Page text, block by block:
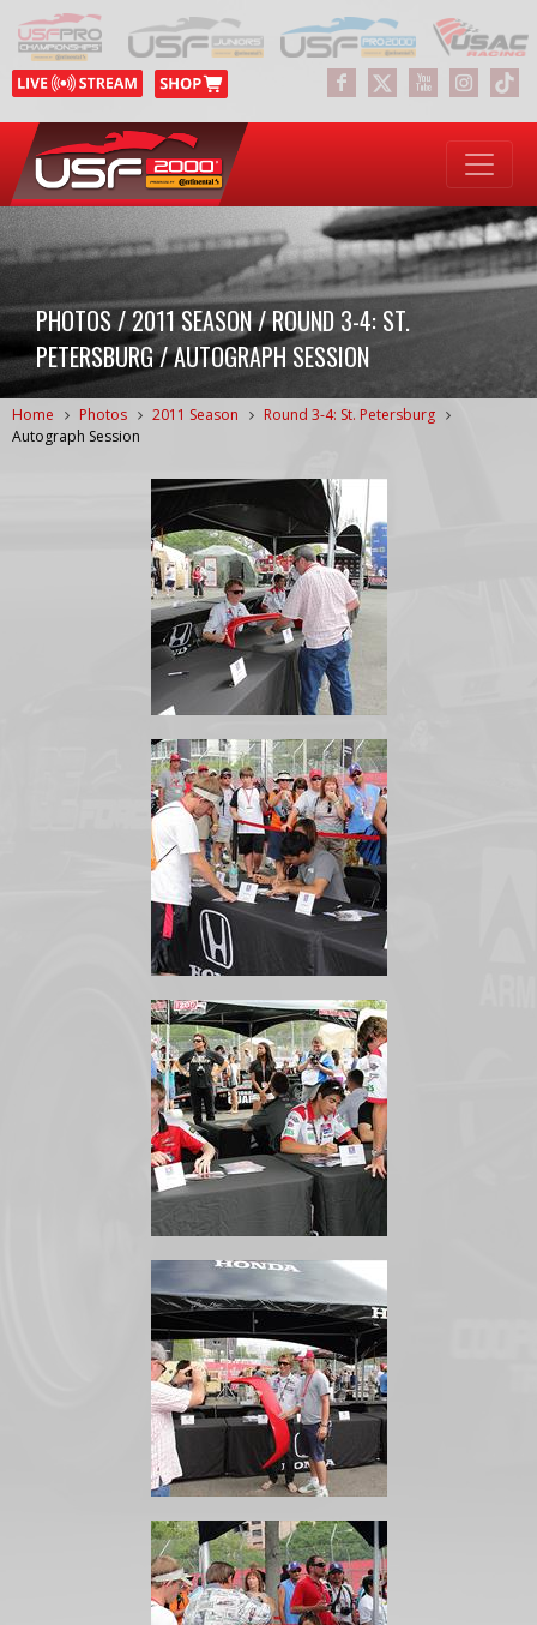
PHOTOS / 2011 SEASON / ROUND 3-4: ST.
PETERSBURG / AUTOGRAPH SESSION
Home Photos 2011 Season
Round 3-4: St. Petersburg
Autograph Session